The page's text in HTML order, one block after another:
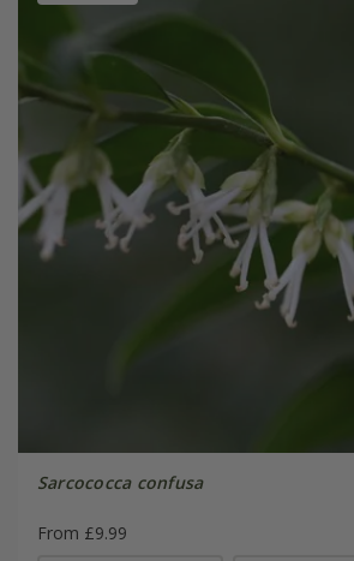
Sarcococca confusa
From £9.99